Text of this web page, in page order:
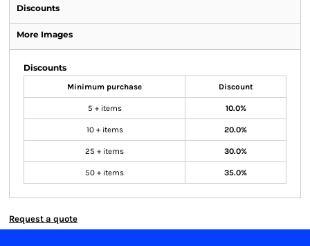
Discounts
More Images
Discounts
Minimum purchase Discount
5 + items 10.0%
10 + items 20.0%
25 + items 30.0%
50 + items 35.0%
Request a quote